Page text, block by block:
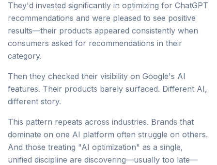
They'd invested significantly in optimizing for ChatGPT
recommendations and were pleased to see positive
results—their products appeared consistently when
consumers asked for recommendations in their
category.
Then they checked their visibility on Google's AI
features. Their products barely surfaced. Different AI,
different story.
This pattern repeats across industries. Brands that
dominate on one AI platform often struggle on others.
And those treating "AI optimization" as a single,
unified discipline are discovering—usually too late—